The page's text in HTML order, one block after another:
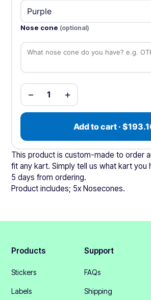
Nose cone (optional)
− 1 +
Add to cart ·
This product is custom-made to order
fit any kart. Simply tell us what kart you
5 days from ordering.
Product includes; 5x Nosecones.
Products
Stickers
Labels
Support
FAQs
Shipping